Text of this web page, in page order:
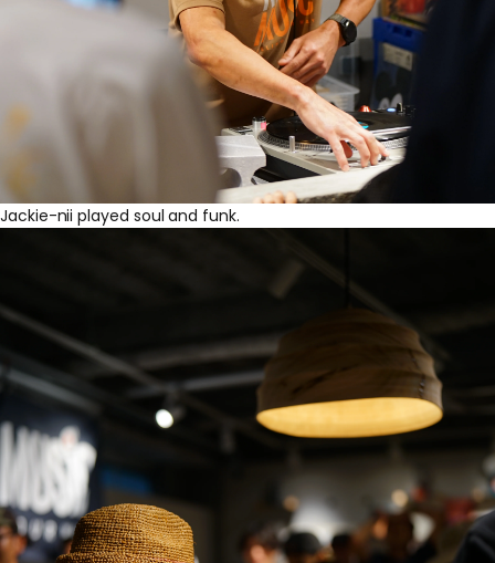
Jackie-nii played soul and funk.